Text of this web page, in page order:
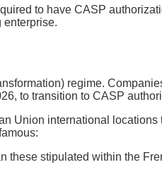
to have CASP
enterprise.
regime.
to transition to CASP
Union international
these stipulated within the